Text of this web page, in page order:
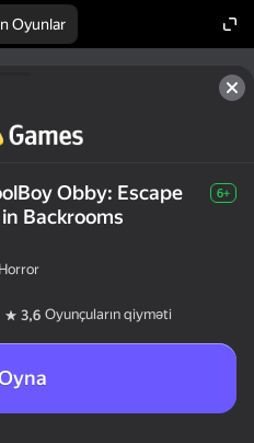
Oyunlar
Obby: Escape
Backrooms
6+
Horror
3,6 Oyunçuların qiyməti